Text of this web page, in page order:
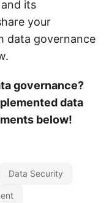
its
your
data governance
governance?
data
below!
Data Security